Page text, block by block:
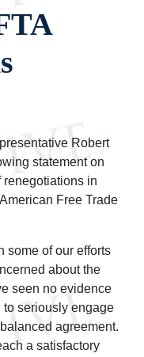
Robert
statement on
renegotiations in
Free Trade
some of our efforts
about the
seen no evidence
seriously engage
agreement.
a satisfactory